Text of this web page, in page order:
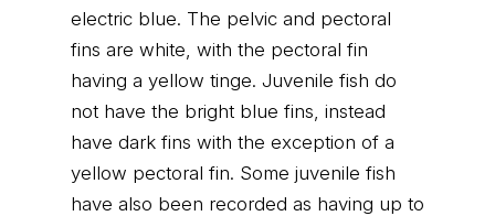
electric blue. The pelvic and pectoral
fins are white, with the pectoral fin
having a yellow tinge. Juvenile fish do
not have the bright blue fins, instead
have dark fins with the exception of a
yellow pectoral fin. Some juvenile fish
have also been recorded as having up to